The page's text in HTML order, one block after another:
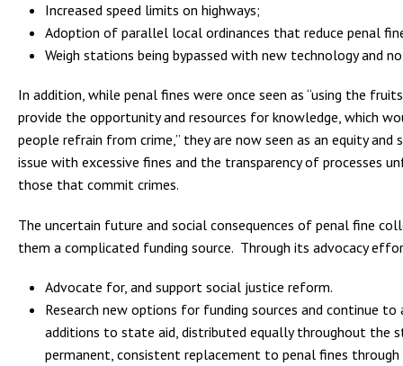
Increased speed limits on highways;
Adoption of parallel local ordinances that reduce penal
Weigh stations being bypassed with new technology and
In addition, while penal fines were once seen as “using the
provide the opportunity and resources for knowledge, which
people refrain from crime,” they are now seen as an equity and
issue with excessive fines and the transparency of processes
those that commit crimes.
The uncertain future and social consequences of penal fine
them a complicated funding source. Through its advocacy
Advocate for, and support social justice reform.
Research new options for funding sources and continue
additions to state aid, distributed equally throughout the
permanent, consistent replacement to penal fines through